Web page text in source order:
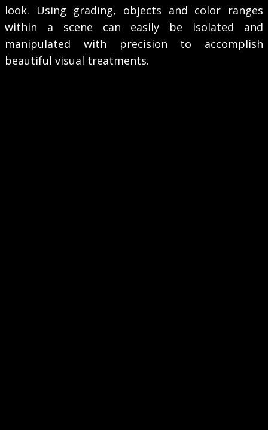
look. Using grading, objects and color ranges
within a scene can easily be isolated and
manipulated with precision to accomplish
beautiful visual treatments.